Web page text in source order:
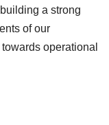
a strong
of our
operational